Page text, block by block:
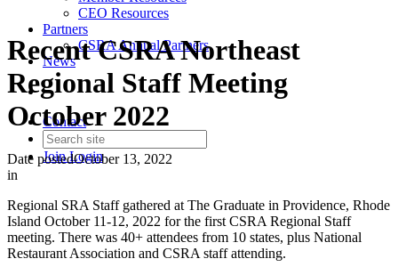
CEO Resources
Partners
CSRA Annual Partners
News
Contact
JoinLogin
Recent CSRA Northeast
Regional Staff Meeting
October 2022
Date postedOctober 13, 2022
in
Regional SRA Staff gathered at The Graduate in Providence, Rhode
Island October 11-12, 2022 for the first CSRA Regional Staff
meeting. There was 40+ attendees from 10 states, plus National
Restaurant Association and CSRA staff attending.